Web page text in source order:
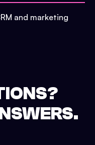
and marketing